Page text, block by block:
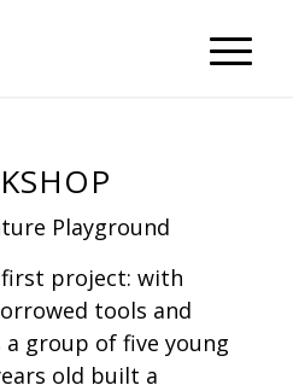
Playground
first project: with
tools and
group of five young
old built a